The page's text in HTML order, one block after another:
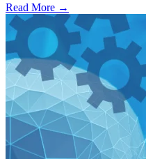
Read More →